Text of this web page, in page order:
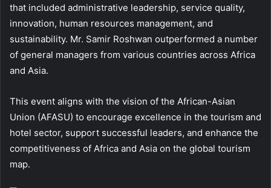
that included administrative leadership, service quality,
innovation, human resources management, and
sustainability. Mr. Samir Roshwan outperformed a number
of general managers from various countries across Africa
and Asia.
This event aligns with the vision of the African-Asian
Union (AFASU) to encourage excellence in the tourism and
hotel sector, support successful leaders, and enhance the
competitiveness of Africa and Asia on the global tourism
map.